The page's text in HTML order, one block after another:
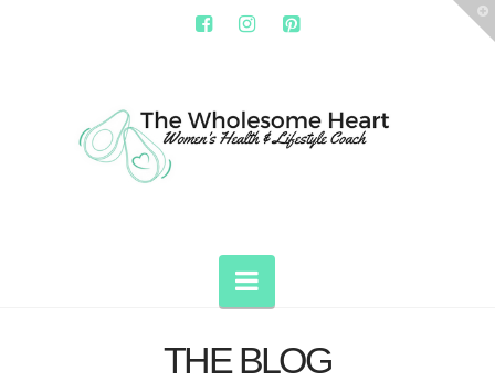
THE
WHOLESOME
HEART
Navigation
THE BLOG